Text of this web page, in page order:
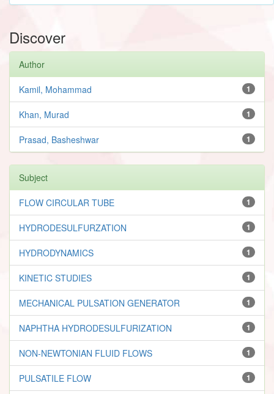
Discover
Author
1
Kamil, Mohammad
1
Khan, Murad
1
Prasad, Basheshwar
Subject
1
FLOW CIRCULAR TUBE
1
HYDRODESULFURZATION
1
HYDRODYNAMICS
1
KINETIC STUDIES
1
MECHANICAL PULSATION GENERATOR
1
NAPHTHA HYDRODESULFURIZATION
1
NON-NEWTONIAN FLUID FLOWS
1
PULSATILE FLOW